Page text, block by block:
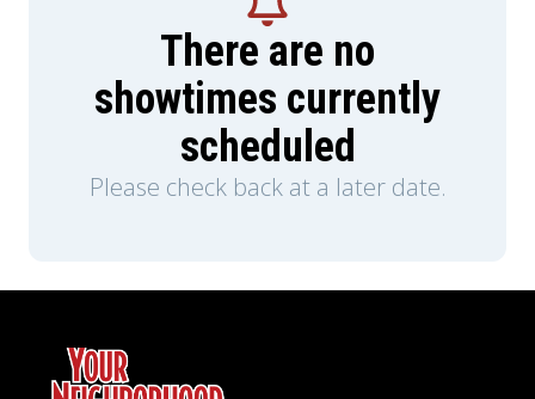
There are no
showtimes currently
scheduled
Please check back at a later date.